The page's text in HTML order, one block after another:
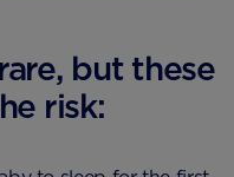
but these
risk: